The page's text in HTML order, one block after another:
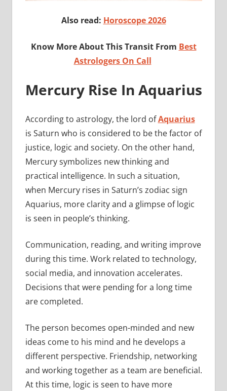
Also read: Horoscope 2026
Know More About This Transit From Best
Astrologers On Call
Mercury Rise In Aquarius
According to astrology, the lord ofAquarius
is Saturn who is considered to be the factor of
justice, logic and society. On the other hand,
Mercury symbolizes new thinking and
practical intelligence. In such a situation,
when Mercury rises in Saturn’s zodiac sign
Aquarius, more clarity and a glimpse of logic
is seen in people’s thinking.
Communication, reading, and writing improve
during this time. Work related to technology,
social media, and innovation accelerates.
Decisions that were pending for a long time
are completed.
The person becomes open-minded and new
ideas come to his mind and he develops a
different perspective. Friendship, networking
and working together as a team are beneficial.
At this time, logic is seen to have more